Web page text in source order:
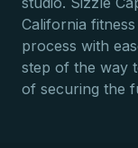
California
process with
step of the way
of securing the